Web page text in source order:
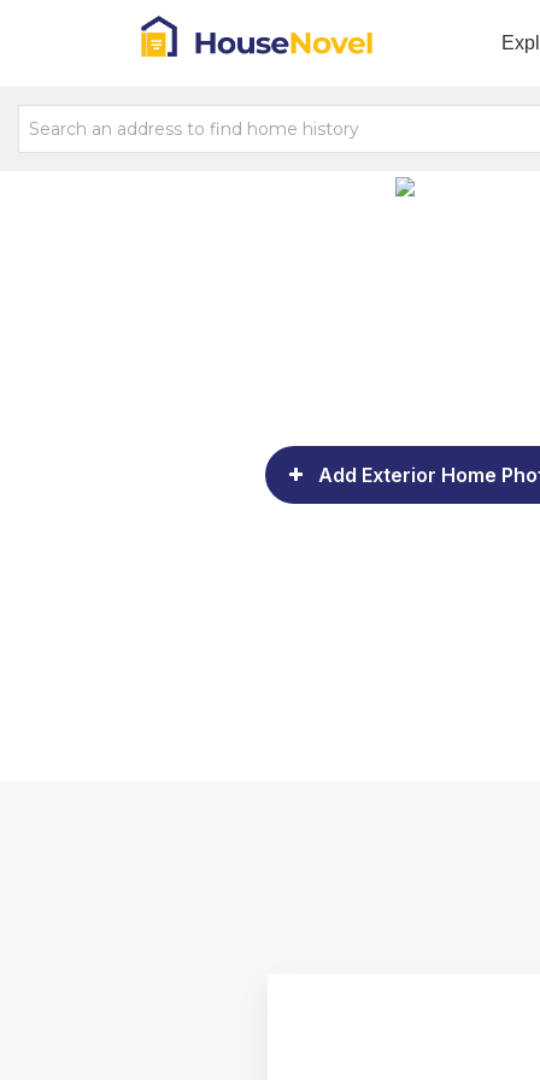
Add Exterior Home